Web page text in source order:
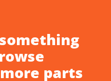
parts